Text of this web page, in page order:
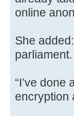
online
She
“I’ve
encryption